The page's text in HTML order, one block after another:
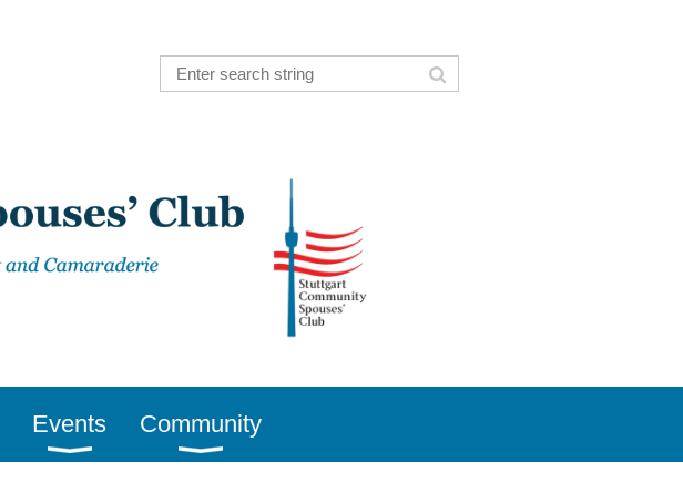
Events Community